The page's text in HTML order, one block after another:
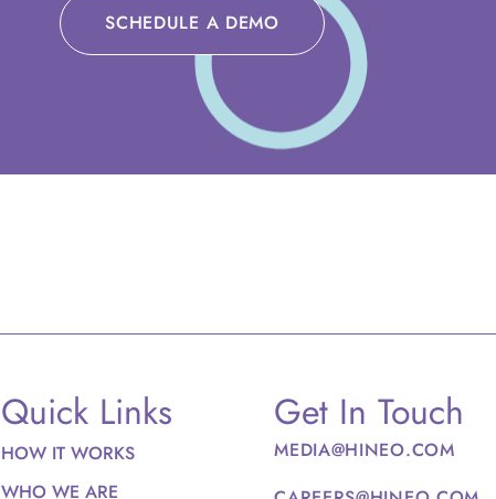
SCHEDULE A DEMO
Quick Links
HOW IT WORKS
WHO WE ARE
Get In Touch
MEDIA@HINEO.COM